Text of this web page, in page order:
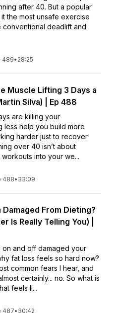
after 40. But a popular
the most unsafe exercise
conventional deadlift and
489• 28:25
Muscle Lifting 3 Days a
Silva) | Ep 488
are killing your
less help you build more
harder just to recover
over 40 isn’t about
into your we...
488• 33:09
From Dieting?
Is Really Telling You) |
on and off damaged your
fat loss feels so hard now?
common fears I hear, and
certainly... no. So what is
feels li...
487• 30:42